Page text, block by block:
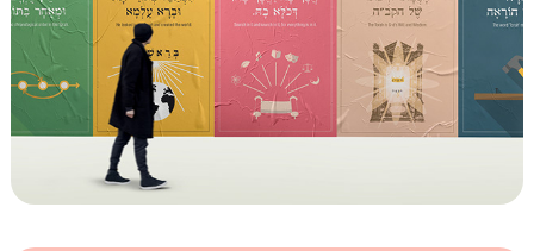
Chumash Classroom Posters